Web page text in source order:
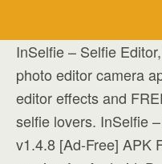
InSelfie – Selfie
photo editor camera
editor effects and
selfie lovers. InSelfie
v1.4.8 [Ad-Free] APK